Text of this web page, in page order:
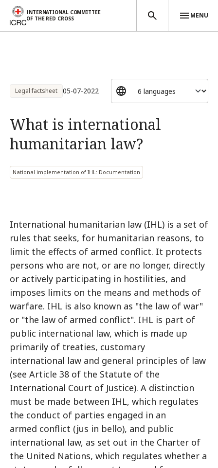
INTERNATIONAL COMMITTEE
OF THE RED CROSS
MENU
Legal factsheet 05-07-2022
What is international
humanitarian law?
National implementation of IHL: Documentation
International humanitarian law (IHL) is a set of
rules that seeks, for humanitarian reasons, to
limit the effects of armed conflict. It protects
persons who are not, or are no longer, directly
or actively participating in hostilities, and
imposes limits on the means and methods of
warfare. IHL is also known as "the law of war"
or "the law of armed conflict". IHL is part of
public international law, which is made up
primarily of treaties, customary
international law and general principles of law
(see Article 38 of the Statute of the
International Court of Justice). A distinction
must be made between IHL, which regulates
the conduct of parties engaged in an
armed conflict (jus in bello), and public
international law, as set out in the Charter of
the United Nations, which regulates whether a